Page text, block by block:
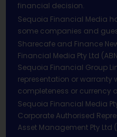
financial decision.
Sequoia Financial Media
some companies and
Sharecafe and Finance
Financial Media Pty Ltd
Sequoia Financial Group
representation or warranty
completeness or currency
Sequoia Financial Media
Corporate Authorised
Asset Management Pty Ltd